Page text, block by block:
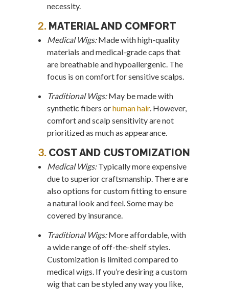
necessity.
2.MATERIAL AND COMFORT
Medical Wigs:Made with high-quality
materials and medical-grade caps that
are breathable and hypoallergenic. The
focus is on comfort for sensitive scalps.
Traditional Wigs:May be made with
synthetic fibers orhuman hair. However,
comfort and scalp sensitivity are not
prioritized as much as appearance.
3.COST AND CUSTOMIZATION
Medical Wigs:Typically more expensive
due to superior craftsmanship. There are
also options for custom fitting to ensure
a natural look and feel. Some may be
covered by insurance.
Traditional Wigs:More affordable, with
a wide range of off-the-shelf styles.
Customization is limited compared to
medical wigs. If you’re desiring a custom
wig that can be styled any way you like,